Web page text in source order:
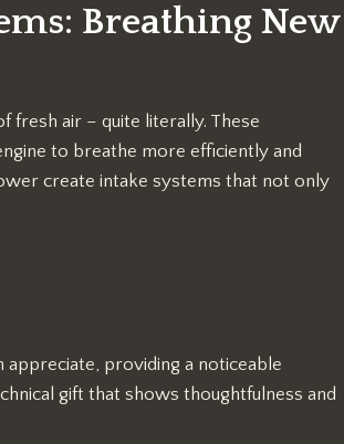
Breathing New
fresh air – quite literally. These
to breathe more efficiently and
create intake systems that not only
providing a noticeable
gift that shows thoughtfulness and